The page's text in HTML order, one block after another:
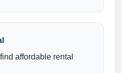
affordable rental